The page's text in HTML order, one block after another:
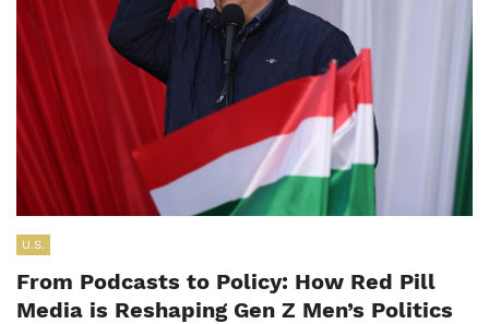
U.S.
From Podcasts to Policy: How Red Pill
Media is Reshaping Gen Z Men’s Politics